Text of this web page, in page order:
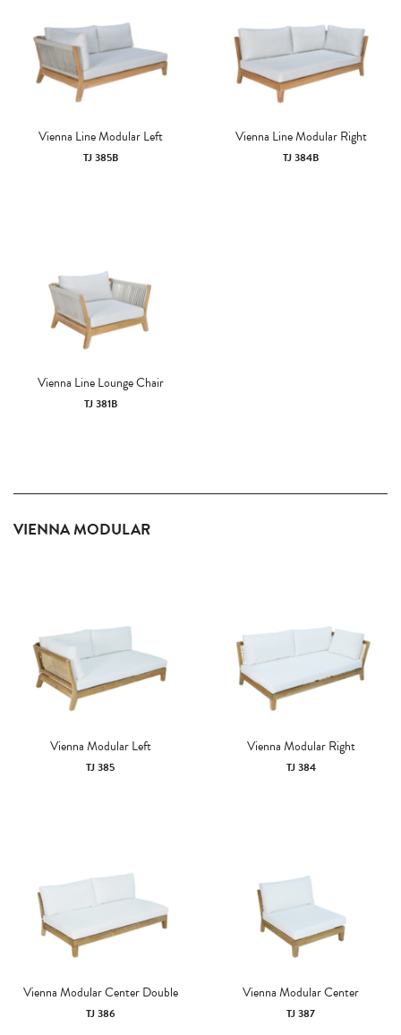
Vienna Line Modular Left
TJ 385B
Vienna Line Modular Right
TJ 384B
Vienna Line Lounge Chair
TJ 381B
VIENNA MODULAR
Vienna Modular Left
TJ 385
Vienna Modular Right
TJ 384
Vienna Modular Center Double
TJ 386
Vienna Modular Center
TJ 387